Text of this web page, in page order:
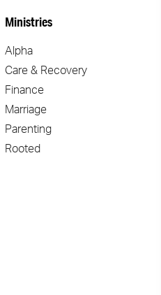
Ministries
Alpha
Care & Recovery
Finance
Marriage
Parenting
Rooted